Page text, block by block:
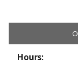
Hours: